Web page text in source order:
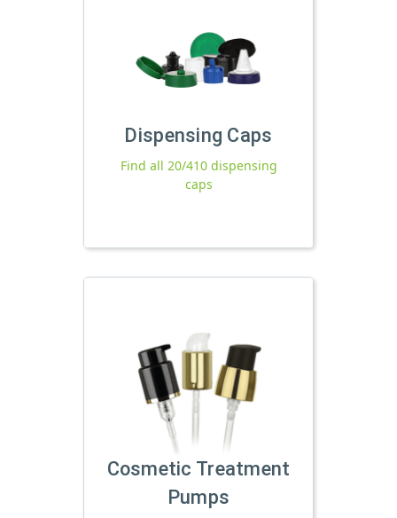
Dispensing Caps
Find all 20/410 dispensing
caps
Cosmetic Treatment
Pumps